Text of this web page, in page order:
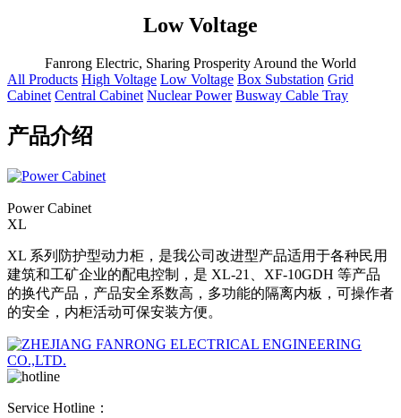
Low Voltage
Fanrong Electric, Sharing Prosperity Around the World
All Products High Voltage Low Voltage Box Substation Grid
Cabinet Central Cabinet Nuclear Power Busway Cable Tray
产品介绍
Power Cabinet
XL
XL 系列防护型动力柜，是我公司改进型产品适用于各种民用
建筑和工矿企业的配电控制，是 XL-21、XF-10GDH 等产品
的换代产品，产品安全系数高，多功能的隔离内板，可操作者
的安全，内柜活动可保安装方便。
Service Hotline：